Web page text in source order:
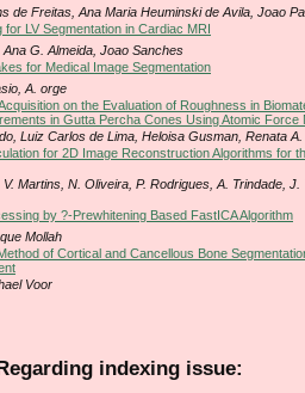
de Freitas, Ana Maria Heuminski de Avila, Joao
for LV Segmentation in Cardiac MRI
Ana G. Almeida, Joao Sanches
for Medical Image Segmentation
A. orge
on the Evaluation of Roughness in
in Gutta Percha Cones Using Atomic Force
Luiz Carlos de Lima, Heloisa Gusman, Renata A.
for 2D Image Reconstruction Algorithms for
Martins, N. Oliveira, P. Rodrigues, A. Trindade, J.
by ?-Prewhitening Based FastICA Algorithm
Mollah
of Cortical and Cancellous Bone
Voor
indexing issue: